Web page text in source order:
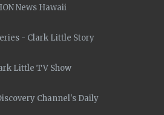
News Hawaii
- Clark Little Story
Little TV Show
Channel's Daily